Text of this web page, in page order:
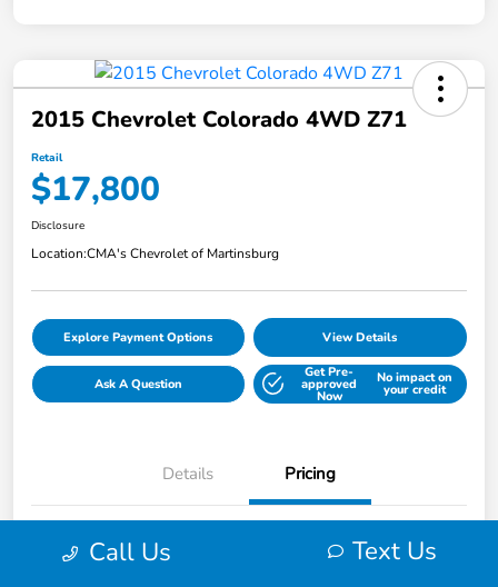
2015 Chevrolet Colorado 4WD Z71
Retail
$17,800
Disclosure
Location:CMA's Chevrolet of Martinsburg
Explore Payment Options View Details
Ask A Question
Get Pre-
approved
Now
No impact on
your credit
Details Pricing
Retail $17,800
Call Us Text Us